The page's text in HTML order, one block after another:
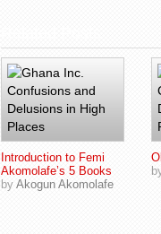
Introduction to Femi
Akomolafe’s 5 Books
by Akogun Akomolafe